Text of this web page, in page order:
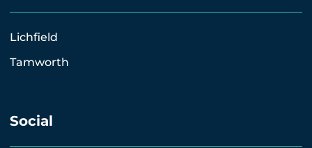
Lichfield
Tamworth
Social